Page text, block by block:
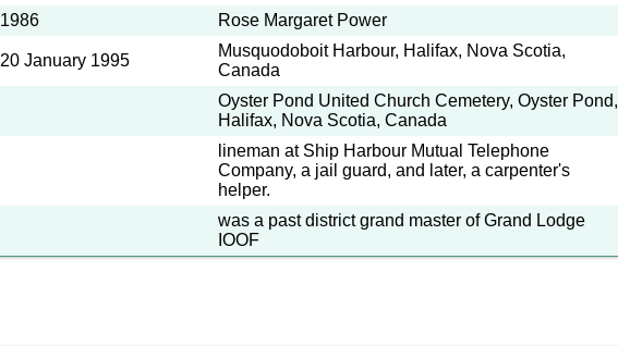
1986 Rose Margaret Power
20 January 1995
Musquodoboit Harbour, Halifax, Nova Scotia,
Canada
Oyster Pond United Church Cemetery, Oyster Pond,
Halifax, Nova Scotia, Canada
lineman at Ship Harbour Mutual Telephone
Company, a jail guard, and later, a carpenter's
helper.
was a past district grand master of Grand Lodge
IOOF